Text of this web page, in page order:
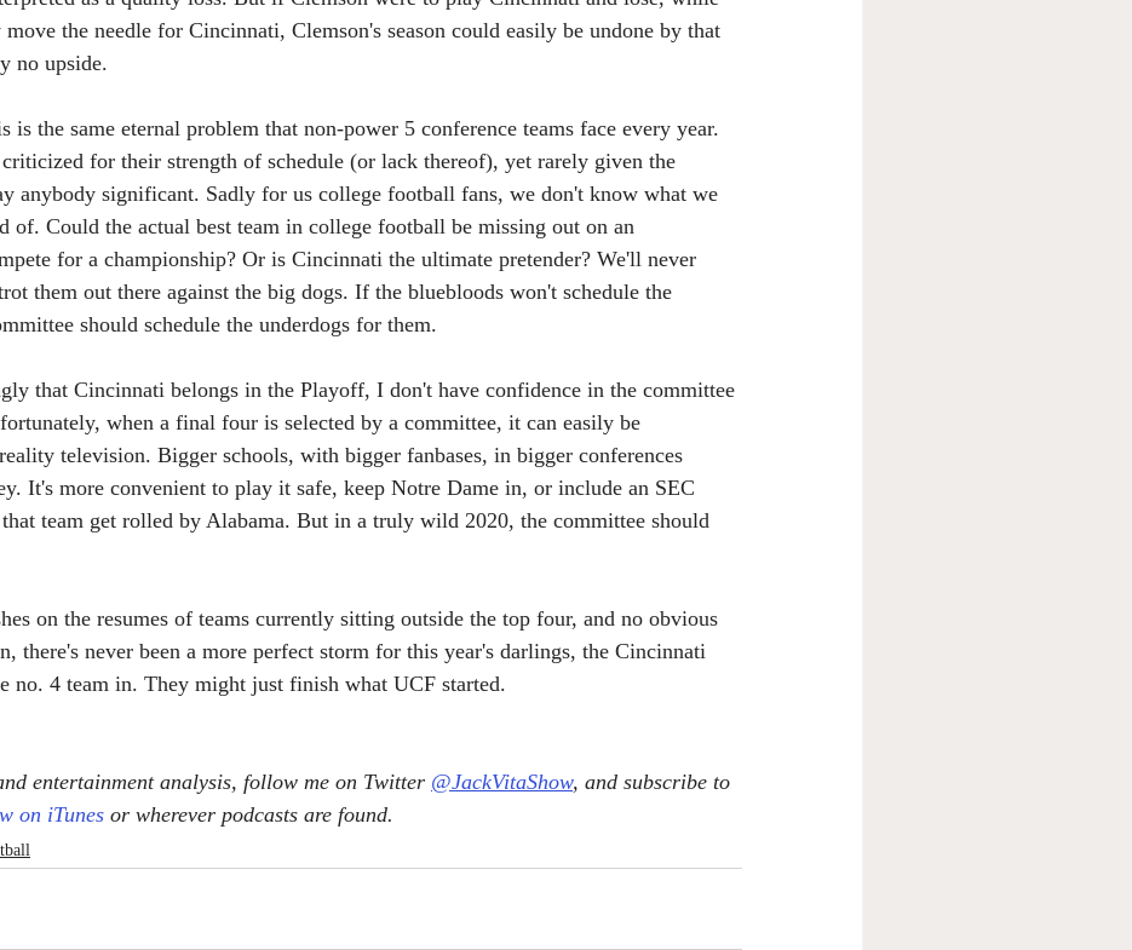
the needle for Cincinnati, Clemson's season could easily be undone by that
no upside.
is the same eternal problem that non-power 5 conference teams face every year.
for their strength of schedule (or lack thereof), yet rarely given the
anybody significant. Sadly for us college football fans, we don't know what we
of. Could the actual best team in college football be missing out on an
for a championship? Or is Cincinnati the ultimate pretender? We'll never
them out there against the big dogs. If the bluebloods won't schedule the
should schedule the underdogs for them.
that Cincinnati belongs in the Playoff, I don't have confidence in the committee
when a final four is selected by a committee, it can easily be
television. Bigger schools, with bigger fanbases, in bigger conferences
It's more convenient to play it safe, keep Notre Dame in, or include an SEC
team get rolled by Alabama. But in a truly wild 2020, the committee should
on the resumes of teams currently sitting outside the top four, and no obvious
there's never been a more perfect storm for this year's darlings, the Cincinnati
no. 4 team in. They might just finish what UCF started.
entertainment analysis, follow me on Twitter @JackVitaShow, and subscribe to
on iTunes or wherever podcasts are found.